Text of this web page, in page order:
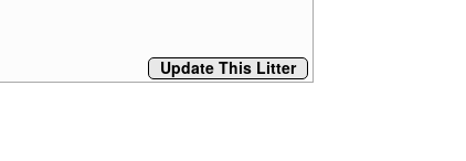
Update This Litter